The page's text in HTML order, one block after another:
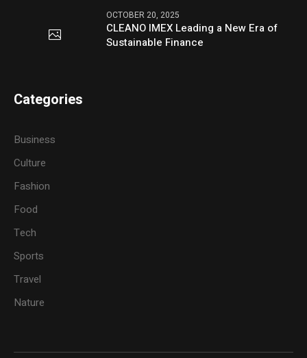
OCTOBER 20, 2025
CLEANO IMEX Leading a New Era of
Sustainable Finance
Categories
Business
Culture
Fashion
Food
Tech
Sports
Travel
Nature